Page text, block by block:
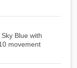
Blue with
movement